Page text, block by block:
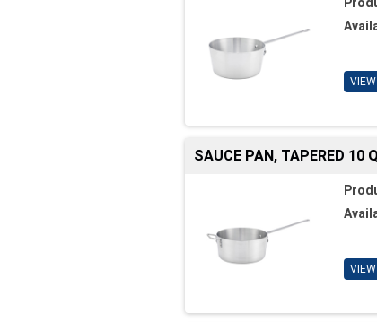
SAUCE PAN, TAPERED 10